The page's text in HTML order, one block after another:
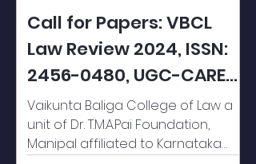
Call for Papers: VBCL
Law Review 2024, ISSN:
2456-0480, UGC-CARE
Listed (GROUP 1) Journal
Vaikunta Baliga College of Law a
unit of Dr. T.M.A.Pai Foundation,
Manipal affiliated to Karnataka